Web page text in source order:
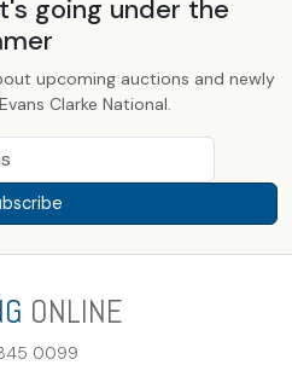
going under the
upcoming auctions and newly
Clarke National.
ONLINE
0099